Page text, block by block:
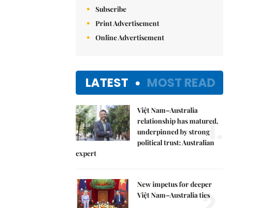
Subscribe
Print Advertisement
Online Advertisement
LATEST MOST READ
Việt Nam–Australia
relationship has matured,
underpinned by strong
political trust: Australian
expert
1.
New impetus for deeper
Việt Nam–Australia ties